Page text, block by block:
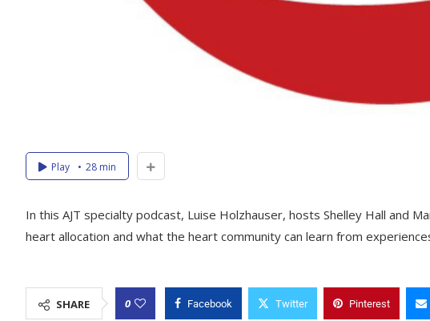
Play 28 min
In this AJT specialty podcast, Luise Holzhauser, hosts Shelley Hall and
heart allocation and what the heart community can learn from
SHARE 0 Facebook Twitter Pinterest